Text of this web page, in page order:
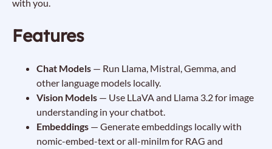
with you.
Features
Chat Models — Run Llama, Mistral, Gemma, and
other language models locally.
Vision Models — Use LLaVA and Llama 3.2 for image
understanding in your chatbot.
Embeddings — Generate embeddings locally with
nomic-embed-text or all-minilm for RAG and